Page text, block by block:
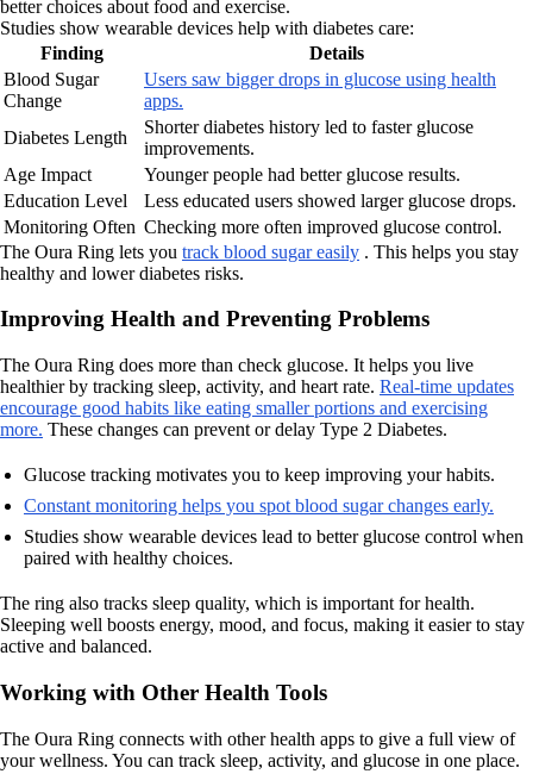
better choices about food and exercise.
Studies show wearable devices help with diabetes care:
Finding
Details
Blood Sugar
Change
Users saw bigger drops in glucose using health
apps.
Diabetes Length
Shorter diabetes history led to faster glucose
improvements.
Age Impact
Younger people had better glucose results.
Education Level
Less educated users showed larger glucose drops.
Monitoring Often Checking more often improved glucose control.
The Oura Ring lets you track blood sugar easily . This helps you stay
healthy and lower diabetes risks.
Improving Health and Preventing Problems
The Oura Ring does more than check glucose. It helps you live
healthier by tracking sleep, activity, and heart rate. Real-time updates
encourage good habits like eating smaller portions and exercising
more. These changes can prevent or delay Type 2 Diabetes.
Glucose tracking motivates you to keep improving your habits.
Constant monitoring helps you spot blood sugar changes early.
Studies show wearable devices lead to better glucose control when
paired with healthy choices.
The ring also tracks sleep quality, which is important for health.
Sleeping well boosts energy, mood, and focus, making it easier to stay
active and balanced.
Working with Other Health Tools
The Oura Ring connects with other health apps to give a full view of
your wellness. You can track sleep, activity, and glucose in one place.